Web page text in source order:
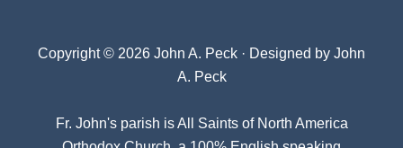
Copyright © 2026 John A. Peck · Designed by John
A. Peck
Fr. John's parish isAll Saints of North America